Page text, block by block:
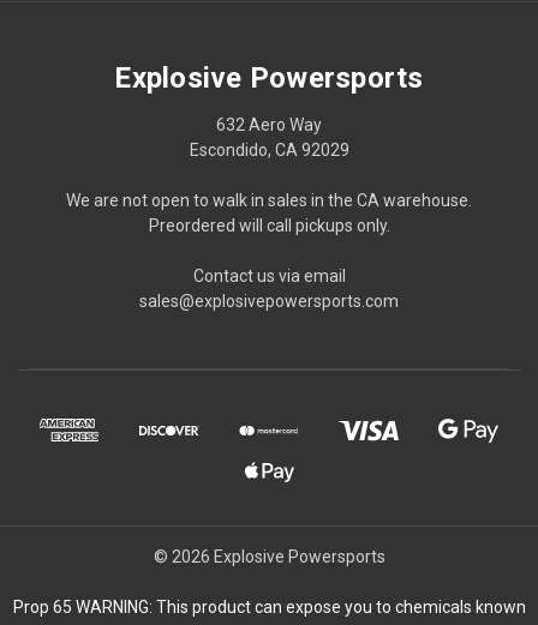
Explosive Powersports
632 Aero Way
Escondido, CA 92029
We are not open to walk in sales in the CA warehouse.
Preordered will call pickups only.
Contact us via email
sales@explosivepowersports.com
© 2026 Explosive Powersports
Prop 65 WARNING: This product can expose you to chemicals known